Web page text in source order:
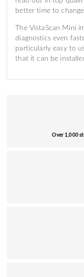
better time to
The VistaScan Mini
diagnostics even
particularly easy to
that it can be
Over 1,000